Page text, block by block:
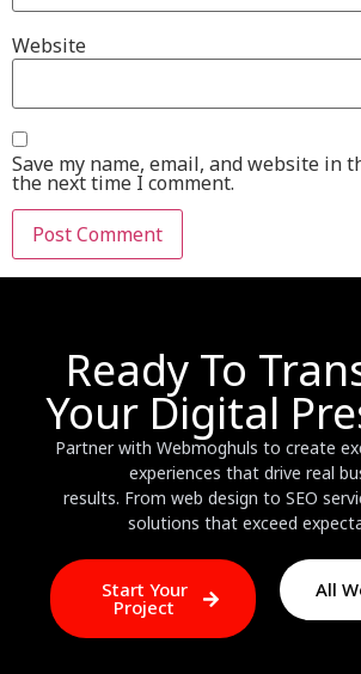
Website
Save my name, email, and website in
the next time I comment.
Ready To
Your Digital
Partner with Webmoghuls to create
experiences that drive real
results. From web design to SEO
solutions that exceed
Start Your
Project
All